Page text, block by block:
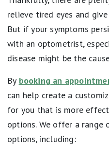
relieve tired eyes and
But if your symptoms
with an optometrist,
disease might be the
By booking an
can help create a
for you that is more
options. We offer a range
options, including: